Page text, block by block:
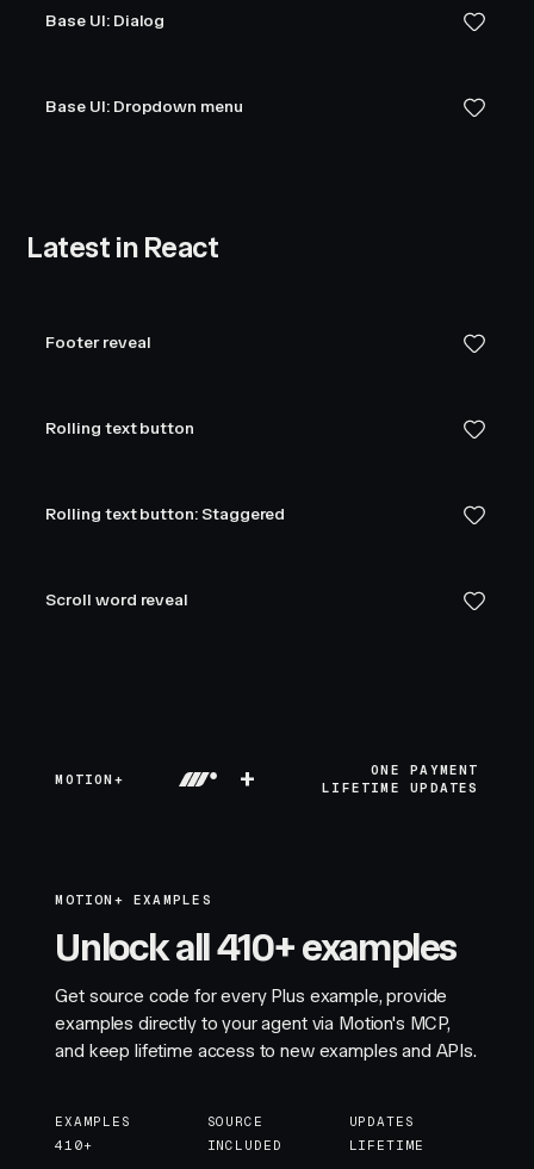
Base UI: Dialog
Base UI: Dropdown menu
Latest in React
Footer reveal
Rolling text button
Rolling text button: Staggered
Scroll word reveal
MOTION+ +
ONE PAYMENT
LIFETIME UPDATES
MOTION+ EXAMPLES
Unlock all 410+ examples
Get source code for every Plus example, provide
examples directly to your agent via Motion's MCP,
and keep lifetime access to new examples and APIs.
EXAMPLES
410+
SOURCE
INCLUDED
UPDATES
LIFETIME